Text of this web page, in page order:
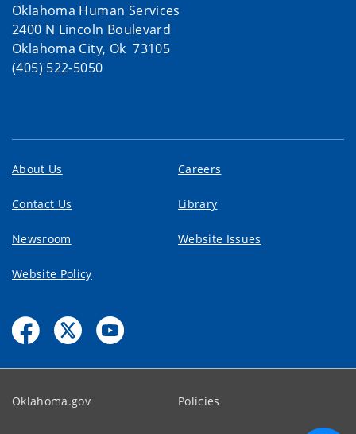
Oklahoma Human Services
2400 N Lincoln Boulevard
Oklahoma City, Ok 73105
(405) 522-5050
About Us Careers
Contact Us Library
Newsroom Website Issues
Website Policy
Oklahoma.gov Policies